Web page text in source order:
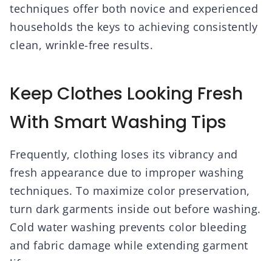
techniques offer both novice and experienced
households the keys to achieving consistently
clean, wrinkle-free results.
Keep Clothes Looking Fresh
With Smart Washing Tips
Frequently, clothing loses its vibrancy and
fresh appearance due to improper washing
techniques. To maximize color preservation,
turn dark garments inside out before washing.
Cold water washing prevents color bleeding
and fabric damage while extending garment